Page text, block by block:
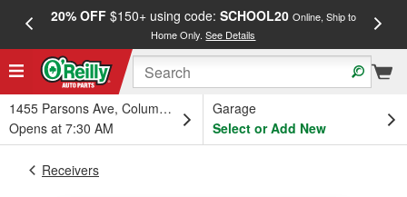
20% OFF$150+ using code: SCHOOL20 Online, Ship to
Home Only.See Details
1455 Parsons Ave, Columbus, OH
Opens at 7:30 AM
Garage
Select or Add New
Receivers